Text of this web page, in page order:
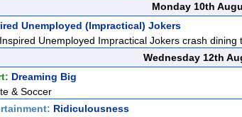
Monday 10th
Unemployed (Impractical) Jokers
Unemployed Impractical Jokers crash dining
Wednesday 12th
Dreaming Big
& Soccer
Ridiculousness